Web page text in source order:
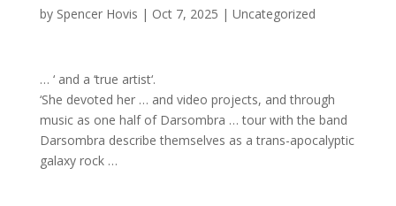
by Spencer Hovis | Oct 7, 2025 | Uncategorized
… ‘ and a ‘true artist‘.
‘She devoted her … and video projects, and through
musicas one half of Darsombra …tourwith the band
Darsombra describe themselves as a trans-apocalyptic
galaxy rock…